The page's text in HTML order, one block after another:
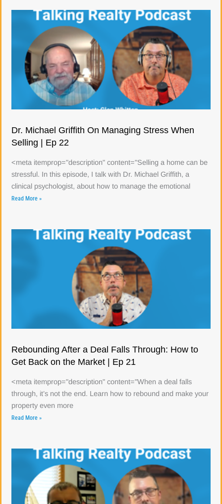
Dr. Michael Griffith On Managing Stress When
Selling | Ep 22
<meta itemprop="description" content="Selling a home can be
stressful. In this episode, I talk with Dr. Michael Griffith, a
clinical psychologist, about how to manage the emotional
Read More »
Rebounding After a Deal Falls Through: How to
Get Back on the Market | Ep 21
<meta itemprop="description" content="When a deal falls
through, it’s not the end. Learn how to rebound and make your
property even more
Read More »